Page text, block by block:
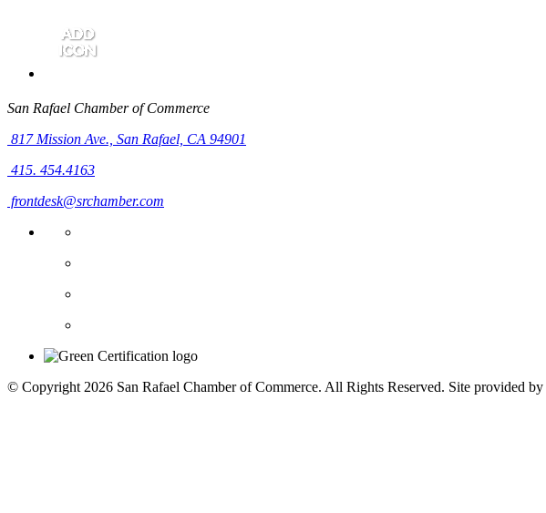
San Rafael Chamber of Commerce
817 Mission Ave., San Rafael, CA 94901
415. 454.4163
frontdesk@srchamber.com
© Copyright 2026 San Rafael Chamber of Commerce. All Rights Reserved. Site provided by